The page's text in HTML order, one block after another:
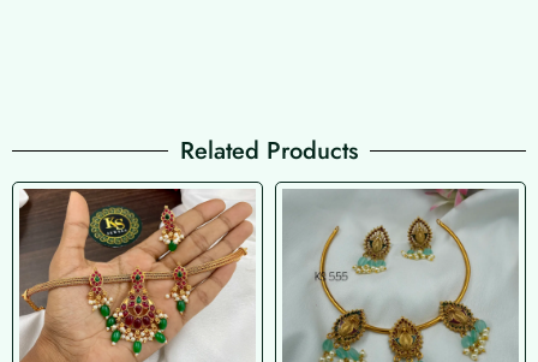
Related Products